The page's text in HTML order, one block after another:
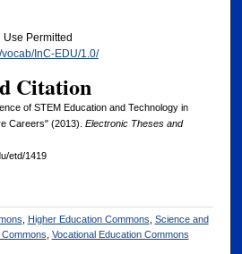
Permitted
InC-EDU/1.0/
Citation
of STEM Education and Technology in
Careers" (2013). Electronic Theses and
etd/1419
, Higher Education Commons, Science and
, Vocational Education Commons